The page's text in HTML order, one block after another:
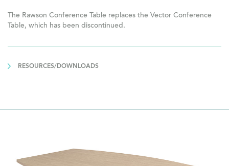
The Rawson Conference Table replaces the Vector Conference
Table, which has been discontinued.
RESOURCES/DOWNLOADS